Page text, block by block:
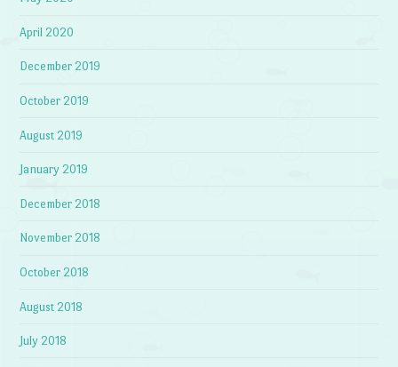
April 2020
December 2019
October 2019
August 2019
January 2019
December 2018
November 2018
October 2018
August 2018
July 2018